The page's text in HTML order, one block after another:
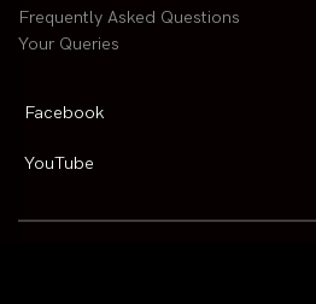
Frequently Asked Questions
Your Queries
Facebook
YouTube